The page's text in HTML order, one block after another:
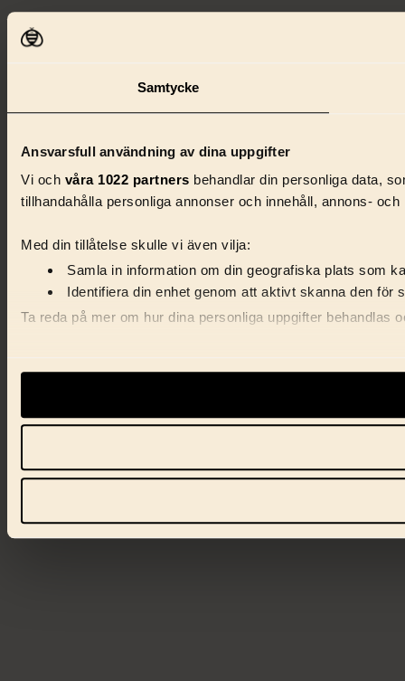
Samtycke
Ansvarsfull användning av dina uppgifter
Vi och våra 1022 partners behandlar din personliga data,
tillhandahålla personliga annonser och innehåll, annons-
Med din tillåtelse skulle vi även vilja:
Samla in information om din geografiska plats som
Identifiera din enhet genom att aktivt skanna den för
Ta reda på mer om hur dina personliga uppgifter behandlas